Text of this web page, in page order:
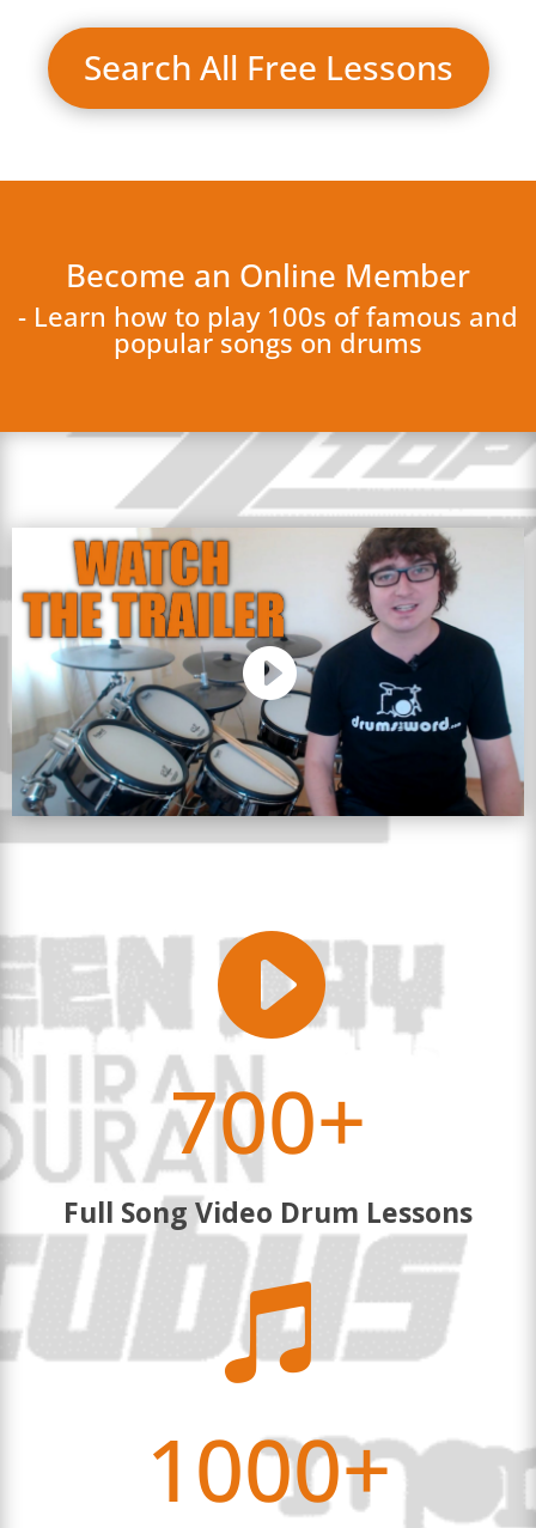
Search All Free Lessons
Become an Online Member
- Learn how to play 100s of famous and
popular songs on drums

700+
Full Song Video Drum Lessons

1000+